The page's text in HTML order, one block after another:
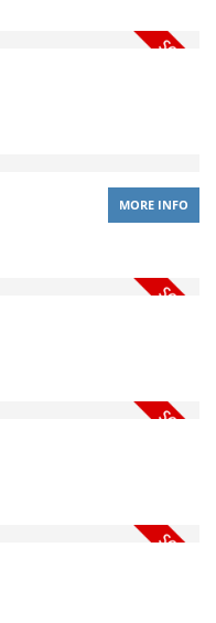
MORE INFO